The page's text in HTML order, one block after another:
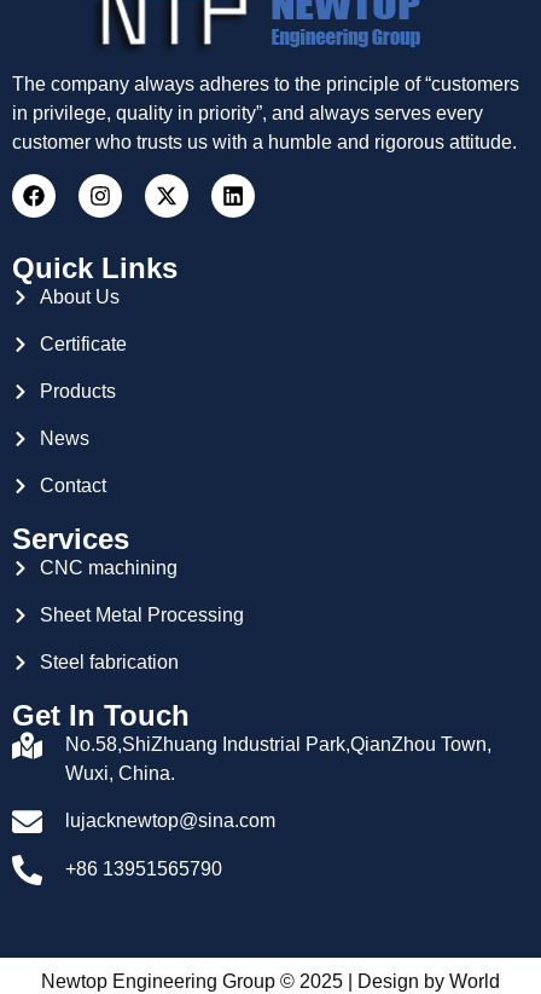
The company always adheres to the principle of “customers
in privilege, quality in priority”, and always serves every
customer who trusts us with a humble and rigorous attitude.
Quick Links
About Us
Certificate
Products
News
Contact
Services
CNC machining
Sheet Metal Processing
Steel fabrication
Get In Touch
No.58,ShiZhuang Industrial Park,QianZhou Town,
Wuxi, China.
lujacknewtop@sina.com
+86 13951565790
Newtop Engineering Group © 2025 | Design by World